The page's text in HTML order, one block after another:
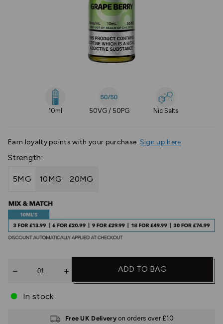
10ml 50VG / 50PG Nic Salts
Earn loyalty points with your purchase. Sign up here
Strength:
5MG 10MG 20MG
ADD TO BAG
In stock
Free UK Delivery on orders over £10